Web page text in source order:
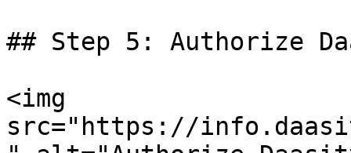
## Step 5: Authorize
<img
src="https://